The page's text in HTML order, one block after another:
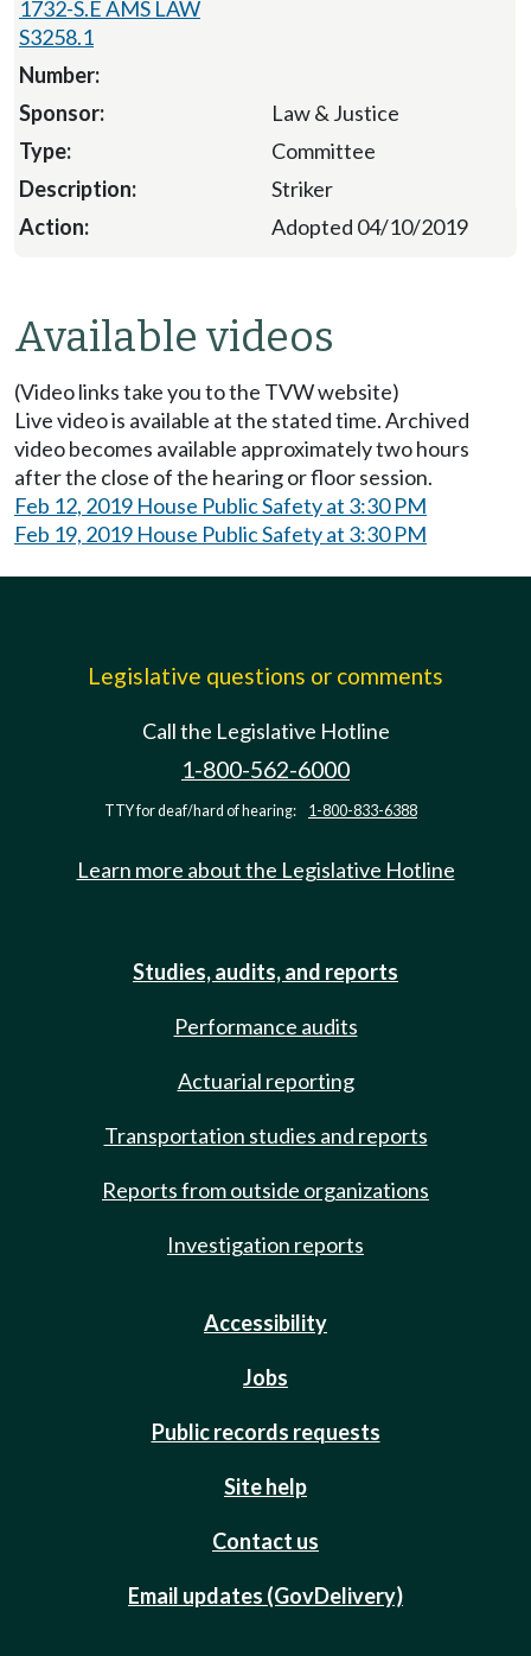
1732-S.E AMS LAW
S3258.1
Law & Justice
Committee
Striker
Adopted 04/10/2019
Available videos
(Video links take you to the TVW website)
Live video is available at the stated time. Archived
video becomes available approximately two hours
after the close of the hearing or floor session.
Feb 12, 2019 House Public Safety at 3:30 PM
Feb 19, 2019 House Public Safety at 3:30 PM
Legislative questions or comments
Call the Legislative Hotline
1-800-562-6000
TTY for deaf/hard of hearing: 1-800-833-6388
Learn more about the Legislative Hotline
Studies, audits, and reports
Performance audits
Actuarial reporting
Transportation studies and reports
Reports from outside organizations
Investigation reports
Accessibility
Jobs
Public records requests
Site help
Contact us
Email updates (GovDelivery)